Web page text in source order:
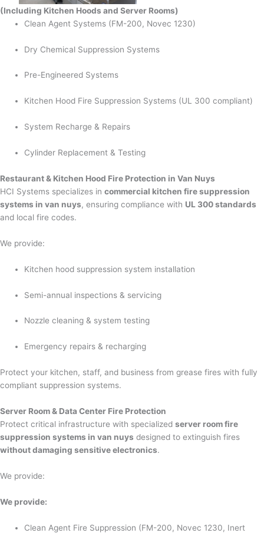
(Including Kitchen Hoods and Server Rooms)
Clean Agent Systems (FM-200, Novec 1230)
Dry Chemical Suppression Systems
Pre-Engineered Systems
Kitchen Hood Fire Suppression Systems (UL 300 compliant)
System Recharge & Repairs
Cylinder Replacement & Testing
Restaurant & Kitchen Hood Fire Protection in Van Nuys
HCI Systems specializes in commercial kitchen fire suppression
systems in van nuys, ensuring compliance with UL 300 standards
and local fire codes.
We provide:
Kitchen hood suppression system installation
Semi-annual inspections & servicing
Nozzle cleaning & system testing
Emergency repairs & recharging
Protect your kitchen, staff, and business from grease fires with fully
compliant suppression systems.
Server Room & Data Center Fire Protection
Protect critical infrastructure with specialized server room fire
suppression systems in van nuys designed to extinguish fires
without damaging sensitive electronics.
We provide:
We provide:
Clean Agent Fire Suppression (FM-200, Novec 1230, Inert